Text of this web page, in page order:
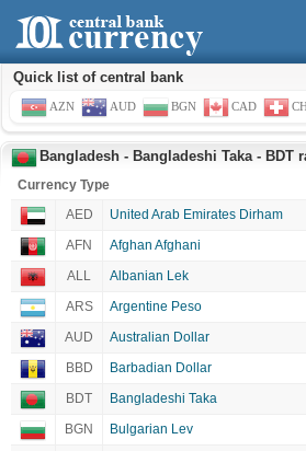
Quick list of central bank
AZN AUD BGN CAD
Bangladesh - Bangladeshi Taka - BDT
Currency Type
AED
United Arab Emirates Dirham
AFN
Afghan Afghani
ALL
Albanian Lek
ARS
Argentine Peso
AUD
Australian Dollar
BBD
Barbadian Dollar
BDT
Bangladeshi Taka
BGN
Bulgarian Lev